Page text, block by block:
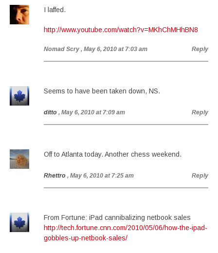
I laffed.
http://www.youtube.com/watch?v=MKhChMHhBN8
Nomad Scry , May 6, 2010 at 7:03 am Reply
Seems to have been taken down, NS.
ditto , May 6, 2010 at 7:09 am Reply
Off to Atlanta today. Another chess weekend.
Rhettro , May 6, 2010 at 7:25 am Reply
From Fortune: iPad cannibalizing netbook sales
http://tech.fortune.cnn.com/2010/05/06/how-the-ipad-
gobbles-up-netbook-sales/